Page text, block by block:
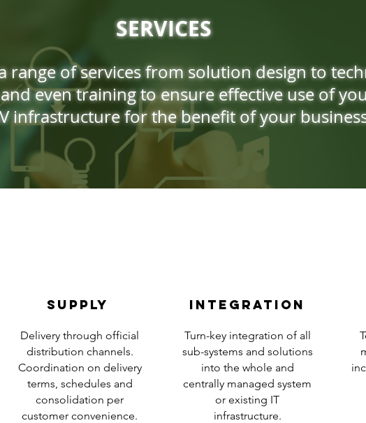
SERVICES
range of services from solution design to
even training to ensure effective use of
infrastructure for the benefit of your
SUPPLY
Delivery through official
distribution channels.
Coordination on delivery
terms, schedules and
consolidation per
customer convenience.
INTEGRATion
Turn-key integration of all
sub-systems and solutions
into the whole and
centrally managed system
or existing IT
infrastructure.